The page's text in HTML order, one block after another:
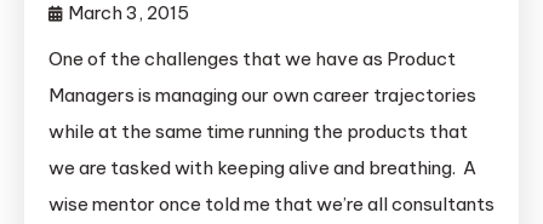
March 3, 2015
One of the challenges that we have as Product
Managers is managing our own career trajectories
while at the same time running the products that
we are tasked with keeping alive and breathing. A
wise mentor once told me that we’re all consultants